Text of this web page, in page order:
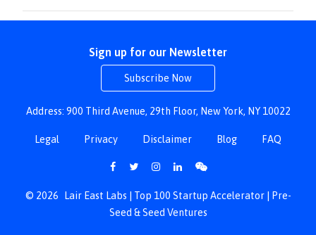
Sign up for our Newsletter
Subscribe Now
Address: 900 Third Avenue, 29th Floor, New York, NY 10022
Legal Privacy Disclaimer Blog FAQ
© 2026
Lair East Labs | Top 100 Startup Accelerator | Pre-
Seed & Seed Ventures